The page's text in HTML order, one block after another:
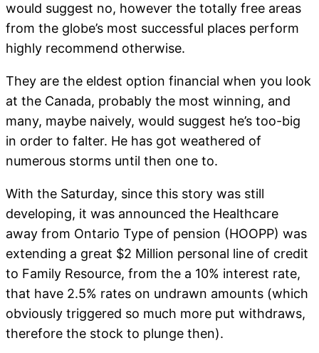
would suggest no, however the totally free areas
from the globe’s most successful places perform
highly recommend otherwise.
They are the eldest option financial when you look
at the Canada, probably the most winning, and
many, maybe naively, would suggest he’s too-big
in order to falter. He has got weathered of
numerous storms until then one to.
With the Saturday, since this story was still
developing, it was announced the Healthcare
away from Ontario Type of pension (HOOPP) was
extending a great $2 Million personal line of credit
to Family Resource, from the a 10% interest rate,
that have 2.5% rates on undrawn amounts (which
obviously triggered so much more put withdraws,
therefore the stock to plunge then).